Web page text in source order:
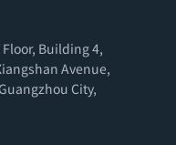
Building 4,
Avenue,
City,